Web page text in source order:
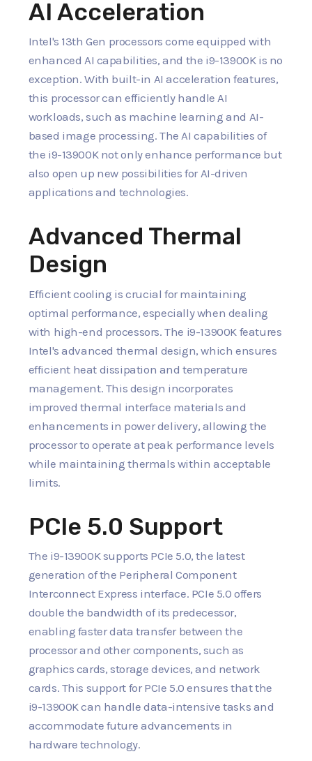
AI Acceleration
Intel's 13th Gen processors come equipped with
enhanced AI capabilities, and the i9-13900K is no
exception. With built-in AI acceleration features,
this processor can efficiently handle AI
workloads, such as machine learning and AI-
based image processing. The AI capabilities of
the i9-13900K not only enhance performance but
also open up new possibilities for AI-driven
applications and technologies.
Advanced Thermal
Design
Efficient cooling is crucial for maintaining
optimal performance, especially when dealing
with high-end processors. The i9-13900K features
Intel's advanced thermal design, which ensures
efficient heat dissipation and temperature
management. This design incorporates
improved thermal interface materials and
enhancements in power delivery, allowing the
processor to operate at peak performance levels
while maintaining thermals within acceptable
limits.
PCIe 5.0 Support
The i9-13900K supports PCIe 5.0, the latest
generation of the Peripheral Component
Interconnect Express interface. PCIe 5.0 offers
double the bandwidth of its predecessor,
enabling faster data transfer between the
processor and other components, such as
graphics cards, storage devices, and network
cards. This support for PCIe 5.0 ensures that the
i9-13900K can handle data-intensive tasks and
accommodate future advancements in
hardware technology.